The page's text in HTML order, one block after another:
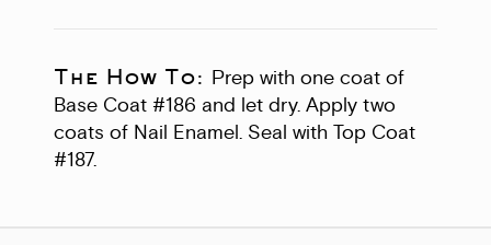
The How To: Prep with one coat of
Base Coat #186 and let dry. Apply two
coats of Nail Enamel. Seal with Top Coat
#187.